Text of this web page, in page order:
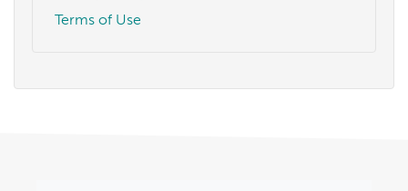
Terms of Use